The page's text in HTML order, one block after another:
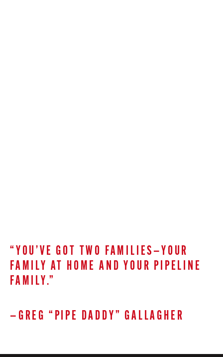
“YOU’VE GOT TWO FAMILIES—YOUR
FAMILY AT HOME AND YOUR PIPELINE
FAMILY.”
—GREG “PIPE DADDY” GALLAGHER